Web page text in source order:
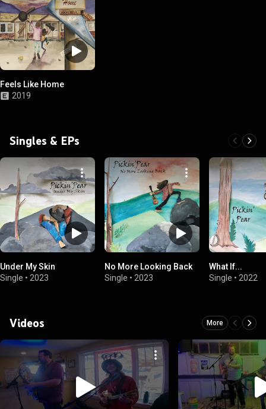
Feels Like Home
2019
Singles & EPs
Under My Skin
Single • 2023
No More Looking Back
Single • 2023
What If...
Single • 2022
Videos More